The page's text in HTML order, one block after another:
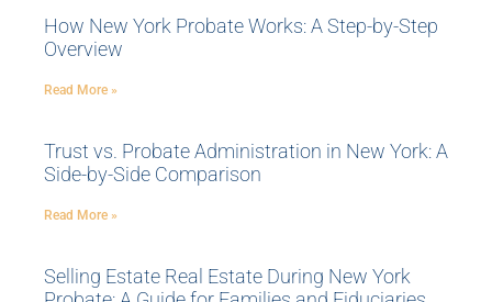
How New York Probate Works: A Step-by-Step
Overview
Read More »
Trust vs. Probate Administration in New York: A
Side-by-Side Comparison
Read More »
Selling Estate Real Estate During New York